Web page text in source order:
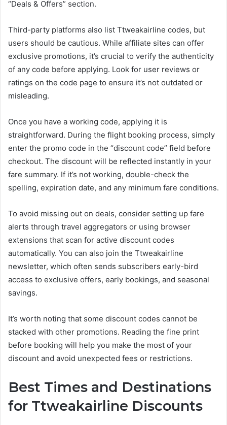
“Deals & Offers” section.
Third-party platforms also list Ttweakairline codes, but
users should be cautious. While affiliate sites can offer
exclusive promotions, it’s crucial to verify the authenticity
of any code before applying. Look for user reviews or
ratings on the code page to ensure it’s not outdated or
misleading.
Once you have a working code, applying it is
straightforward. During the flight booking process, simply
enter the promo code in the “discount code” field before
checkout. The discount will be reflected instantly in your
fare summary. If it’s not working, double-check the
spelling, expiration date, and any minimum fare conditions.
To avoid missing out on deals, consider setting up fare
alerts through travel aggregators or using browser
extensions that scan for active discount codes
automatically. You can also join the Ttweakairline
newsletter, which often sends subscribers early-bird
access to exclusive offers, early bookings, and seasonal
savings.
It’s worth noting that some discount codes cannot be
stacked with other promotions. Reading the fine print
before booking will help you make the most of your
discount and avoid unexpected fees or restrictions.
Best Times and Destinations
for Ttweakairline Discounts